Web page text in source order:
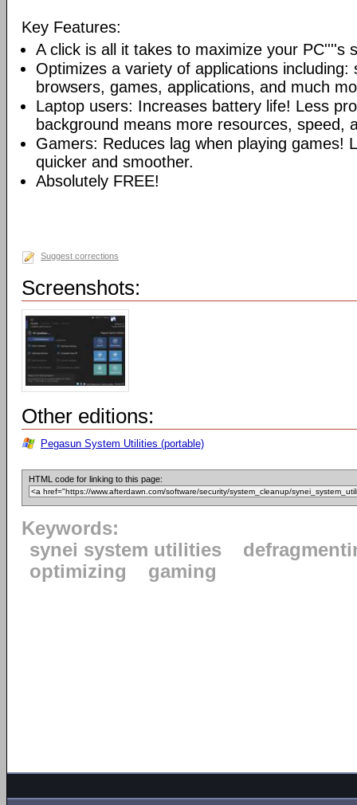
Key Features:
A click is all it takes to maximize your PC''''s
Optimizes a variety of applications including:
browsers, games, applications, and much
Laptop users: Increases battery life! Less
background means more resources, speed,
Gamers: Reduces lag when playing games!
quicker and smoother.
Absolutely FREE!
Suggest corrections
Screenshots:
Other editions:
Pegasun System Utilities (portable)
HTML code for linking to this page:
Keywords:
synei system utilities
optimizing
gaming